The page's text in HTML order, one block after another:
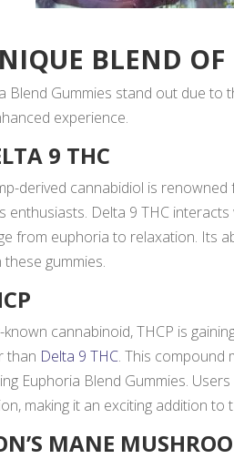
BLEND
Blend Gummies stand out due
experience.
9 THC
derived cannabidiol is
enthusiasts. Delta 9 THC
from euphoria to relaxation. Its
these gummies.
known cannabinoid, THCP is
than Delta 9 THC. This compound
Euphoria Blend Gummies.
making it an exciting addition to
MANE